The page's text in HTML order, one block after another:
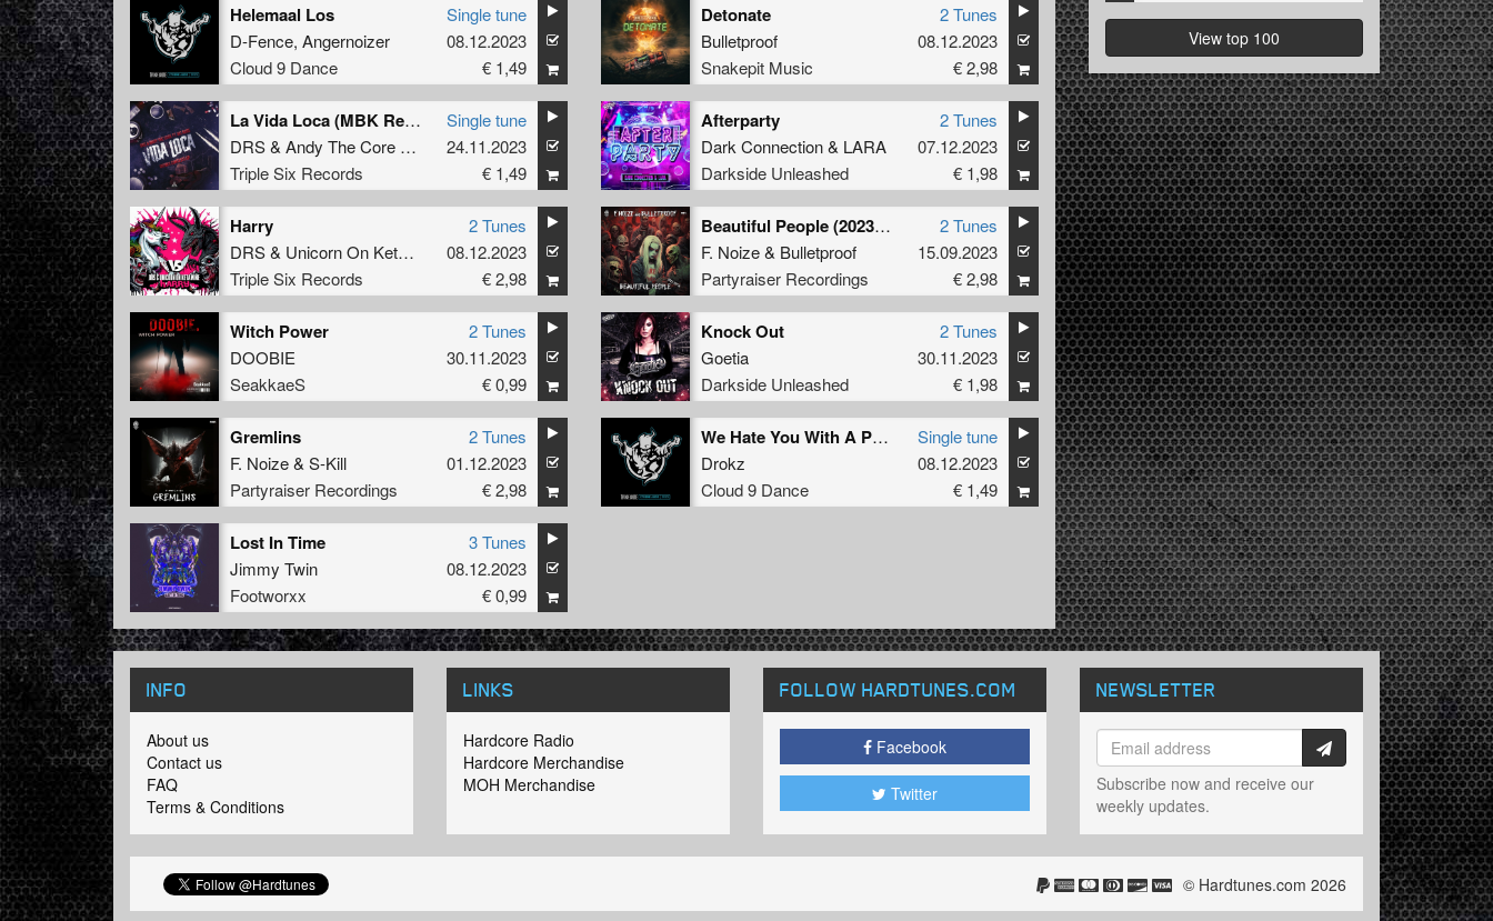
Helemaal Los
D-Fence, Angernoizer
Cloud 9 Dance
Single tune
08.12.2023
€ 1,49
Detonate
Bulletproof
Snakepit Music
2 Tunes
08.12.2023
€ 2,98
La Vida Loca (MBK Remix) (Original Mix)
DRS& Andy The Core Ft. MC Robs
Triple Six Records
Single tune
24.11.2023
€ 1,49
Afterparty
Dark Connection& LARA
Darkside Unleashed
2 Tunes
07.12.2023
€ 1,98
Harry
DRS& Unicorn On Ketamine
Triple Six Records
2 Tunes
08.12.2023
€ 2,98
Beautiful People (2023 Refix)
F. Noize& Bulletproof
Partyraiser Recordings
2 Tunes
15.09.2023
€ 2,98
Witch Power
DOOBIE
SeakkaeS
2 Tunes
30.11.2023
€ 0,99
Knock Out
Goetia
Darkside Unleashed
2 Tunes
30.11.2023
€ 1,98
Gremlins
F. Noize& S-Kill
Partyraiser Recordings
2 Tunes
01.12.2023
€ 2,98
We Hate You With A Passion
Drokz
Cloud 9 Dance
Single tune
08.12.2023
€ 1,49
Lost In Time
Jimmy Twin
Footworxx
3 Tunes
08.12.2023
€ 0,99
View top 100
INFO
About us
Contact us
FAQ
Terms & Conditions
LINKS
Hardcore Radio
Hardcore Merchandise
MOH Merchandise
FOLLOW HARDTUNES.COM
Facebook
Twitter
NEWSLETTER
Subscribe now and receive our
weekly updates.
© Hardtunes.com 2026